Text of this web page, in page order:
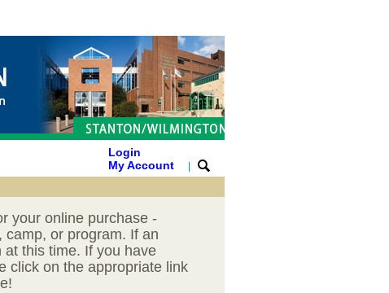
Login
My Account
your online purchase -
or program. If an
this time. If you have
click on the appropriate link